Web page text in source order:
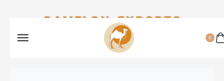
CAMELON EXPORTS
0